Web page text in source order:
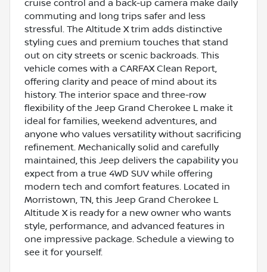
cruise control and a back-up camera make daily
commuting and long trips safer and less
stressful. The Altitude X trim adds distinctive
styling cues and premium touches that stand
out on city streets or scenic backroads. This
vehicle comes with a CARFAX Clean Report,
offering clarity and peace of mind about its
history. The interior space and three-row
flexibility of the Jeep Grand Cherokee L make it
ideal for families, weekend adventures, and
anyone who values versatility without sacrificing
refinement. Mechanically solid and carefully
maintained, this Jeep delivers the capability you
expect from a true 4WD SUV while offering
modern tech and comfort features. Located in
Morristown, TN, this Jeep Grand Cherokee L
Altitude X is ready for a new owner who wants
style, performance, and advanced features in
one impressive package. Schedule a viewing to
see it for yourself.